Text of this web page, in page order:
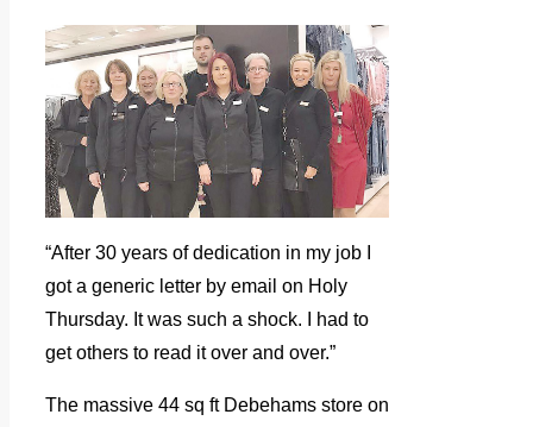
“After 30 years of dedication in my job I
got a generic letter by email on Holy
Thursday. It was such a shock. I had to
get others to read it over and over.”
The massive 44 sq ft Debehams store on